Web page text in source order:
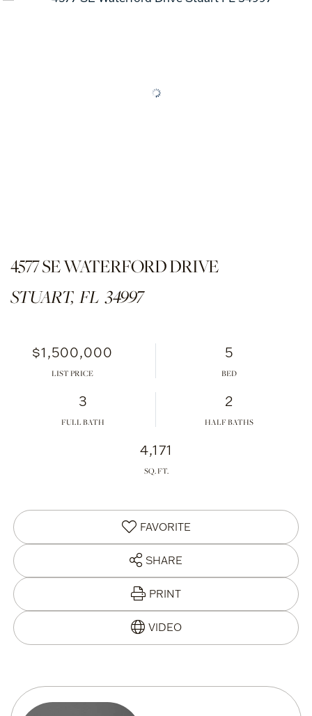
4577 SE WATERFORD DRIVE
STUART, FL 34997
$1,500,000
LIST PRICE
5
3
FULL BATH
2
HALF BATHS
4,171
FAVORITE
SHARE
PRINT